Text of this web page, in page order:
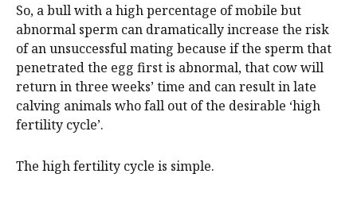
So, a bull with a high percentage of mobile but
abnormal sperm can dramatically increase the risk
of an unsuccessful mating because if the sperm that
penetrated the egg first is abnormal, that cow will
return in three weeks’ time and can result in late
calving animals who fall out of the desirable ‘high
fertility cycle’.
The high fertility cycle is simple.